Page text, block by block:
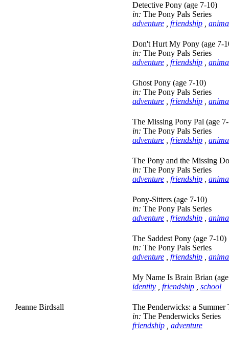
Detective Pony (age 7-10)
in: The Pony Pals Series
adventure
friendship
Don't Hurt My Pony (age 7-
in: The Pony Pals Series
adventure
friendship
Ghost Pony (age 7-10)
in: The Pony Pals Series
adventure
friendship
The Missing Pony Pal (age
in: The Pony Pals Series
adventure
friendship
The Pony and the Missing
in: The Pony Pals Series
adventure
friendship
Pony-Sitters (age 7-10)
in: The Pony Pals Series
adventure
friendship
The Saddest Pony (age 7-10)
in: The Pony Pals Series
adventure
friendship
My Name Is Brain Brian
identity
friendship school
Jeanne Birdsall
The Penderwicks: a
in: The Penderwicks Series
friendship
adventure